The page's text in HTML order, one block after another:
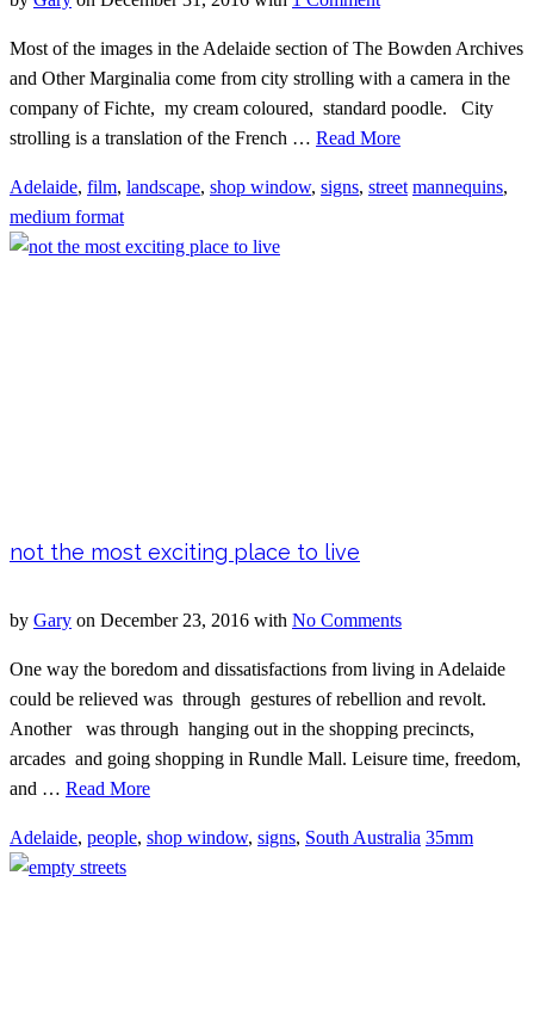
Most of the images in the Adelaide section of The Bowden Archives
and Other Marginalia come from city strolling with a camera in the
company of Fichte, my cream coloured, standard poodle. City
strolling is a translation of the French … Read More
Adelaide, film, landscape, shop window, signs, street mannequins,
medium format
not the most exciting place to live
by Gary on December 23, 2016 with No Comments
One way the boredom and dissatisfactions from living in Adelaide
could be relieved was through gestures of rebellion and revolt.
Another was through hanging out in the shopping precincts,
arcades and going shopping in Rundle Mall. Leisure time, freedom,
and … Read More
Adelaide, people, shop window, signs, South Australia 35mm